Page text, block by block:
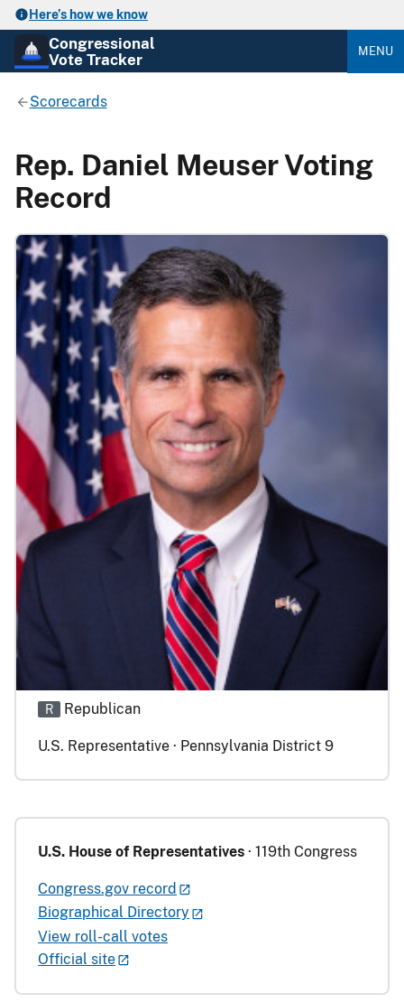
Here’s how we know
Congressional
Vote Tracker
MENU
Scorecards
Rep. Daniel Meuser Voting
Record
R Republican
U.S. Representative · Pennsylvania District 9
U.S. House of Representatives · 119th Congress
Congress.gov record
Biographical Directory
View roll-call votes
Official site